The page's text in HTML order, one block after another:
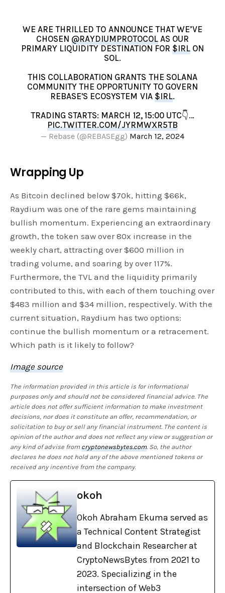
WE ARE THRILLED TO ANNOUNCE THAT WE’VE
CHOSEN @RAYDIUMPROTOCOLAS OUR
PRIMARY LIQUIDITY DESTINATION FOR $IRL ON
SOL.
THIS COLLABORATION GRANTS THE SOLANA
COMMUNITY THE OPPORTUNITY TO GOVERN
REBASE'S ECOSYSTEM VIA $IRL.
TRADING STARTS: MARCH 12, 15:00 UTC👇…
PIC.TWITTER.COM/JYRMWXR5TB
— Rebase (@REBASEgg) March 12, 2024
Wrapping Up
As Bitcoin declined below $70k, hitting $66k,
Raydium was one of the rare gems maintaining
bullish momentum. Experiencing an extraordinary
growth, the token saw over 80x increase in the
weekly chart, attracting over $600 million in
trading volume, and soaring by over 117%.
Furthermore, the TVL and the liquidity primarily
contributed to this, with each of them touching over
$483 million and $34 million, respectively. With the
current situation, Raydium has two options:
continue the bullish momentum or a retracement.
Which path is it likely to follow?
Image source
The information provided in this article is for informational
purposes only and should not be considered financial advice. The
article does not offer sufficient information to make investment
decisions, nor does it constitute an offer, recommendation, or
solicitation to buy or sell any financial instrument. The content is
opinion of the author and does not reflect any view or suggestion or
any kind of advise fromcryptonewsbytes.com. So, the author
declares he does not hold any of the above mentioned tokens or
received any incentive from the company.
okoh
Okoh Abraham Ekuma served as
a Technical Content Strategist
and Blockchain Researcher at
CryptoNewsBytes from 2021 to
2023. Specializing in the
intersection of Web3